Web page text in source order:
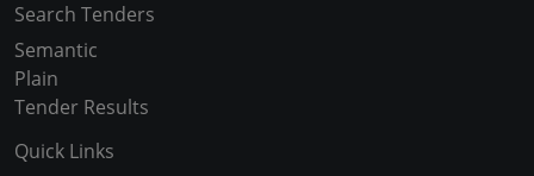
Search Tenders
Semantic
Plain
Tender Results
Quick Links